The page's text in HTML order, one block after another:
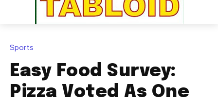
Sports
Easy Food Survey:
Pizza Voted As One